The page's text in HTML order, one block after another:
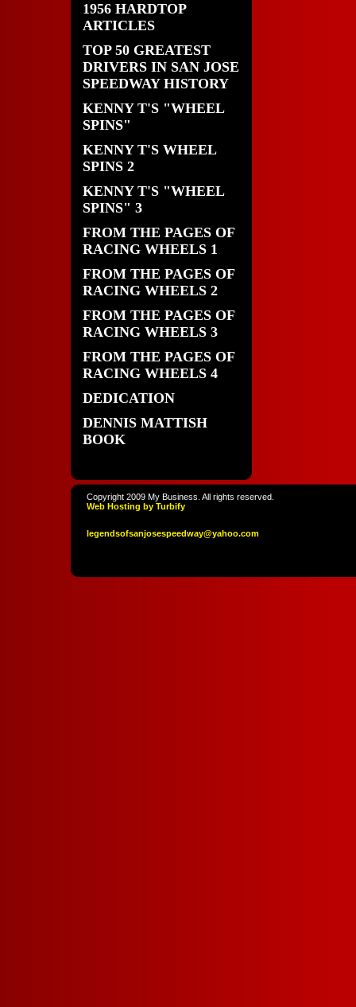
1956 HARDTOP
ARTICLES
TOP 50 GREATEST
DRIVERS IN SAN JOSE
SPEEDWAY HISTORY
KENNY T'S "WHEEL
SPINS"
KENNY T'S WHEEL
SPINS 2
KENNY T'S "WHEEL
SPINS" 3
FROM THE PAGES OF
RACING WHEELS 1
FROM THE PAGES OF
RACING WHEELS 2
FROM THE PAGES OF
RACING WHEELS 3
FROM THE PAGES OF
RACING WHEELS 4
DEDICATION
DENNIS MATTISH
BOOK
Copyright 2009 My Business. All rights reserved.
Web Hosting by Turbify
legendsofsanjosespeedway@yahoo.com